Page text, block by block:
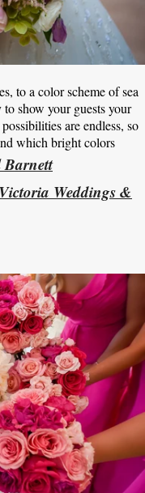
to a color scheme of sea
show your guests your
are endless, so
which bright colors
Barnett
Victoria Weddings &